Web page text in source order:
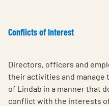
Conflicts of Interest
Directors, officers and
their activities and
of Lindab in a manner that
conflict with the interests